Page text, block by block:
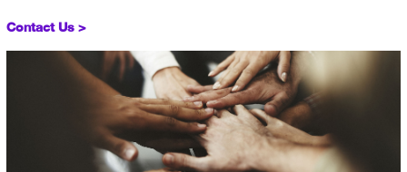
Contact Us >